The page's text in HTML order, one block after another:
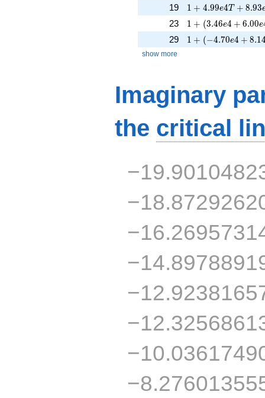
19 1 + 4.99e4T +
1 + 4.99e4T + 8.93
23 1 + (3.46e4 +
1 + (3.46e4 + 6.00e
29 1 + (-4.70e4 +
1 + (−4.70e4 + 8.1
show more
Imaginary
the critical